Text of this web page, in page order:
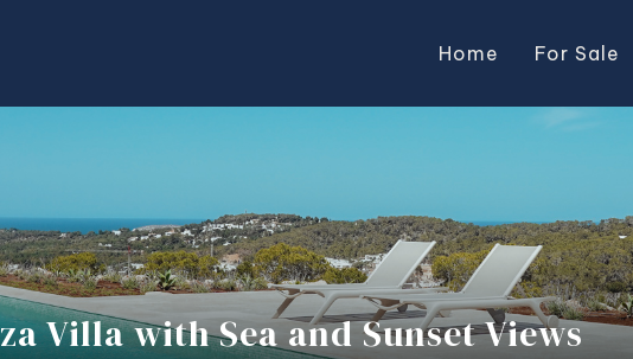
Home For Sale
Villa with Sea and Sunset Views